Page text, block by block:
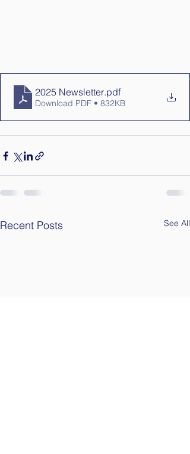
2025 Newsletter.pdf
Download PDF • 832KB
Recent Posts See All